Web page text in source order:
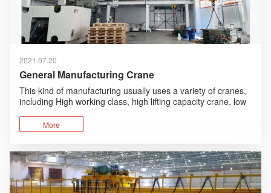
2021.07.20
General Manufacturing Crane
This kind of manufacturing usually uses a variety of cranes,
including High working class, high lifting capacity crane, low
More